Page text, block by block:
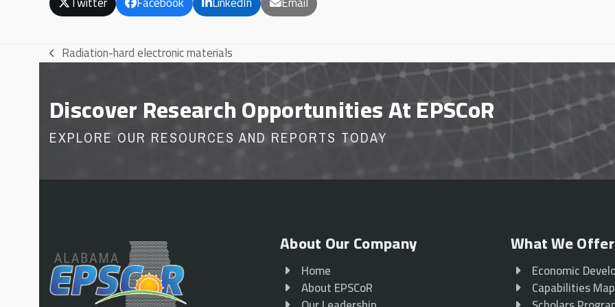
previous
Radiation-hard electronic materials
Discover Research Opportunities At EPSCoR
EXPLORE OUR RESOURCES AND REPORTS TODAY
About Our Company
Home
About EPSCoR
What We Offer
Economic
Capabilities Map